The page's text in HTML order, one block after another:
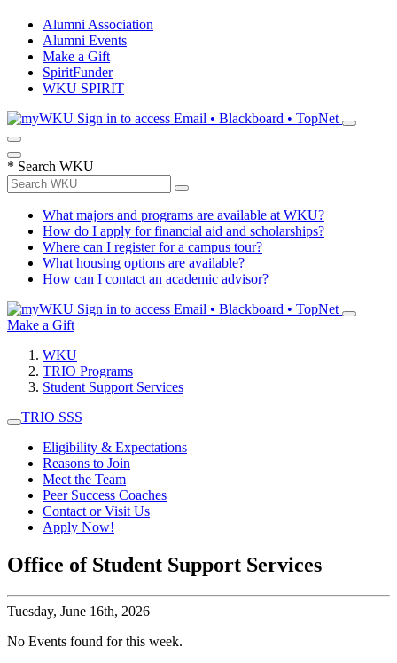
Alumni Association
Alumni Events
Make a Gift
SpiritFunder
WKU SPIRIT
Sign in to access Email • Blackboard • TopNet
* Search WKU
What majors and programs are available at WKU?
How do I apply for financial aid and scholarships?
Where can I register for a campus tour?
What housing options are available?
How can I contact an academic advisor?
Sign in to access Email • Blackboard • TopNet
Make a Gift
WKU
TRIO Programs
Student Support Services
TRIO SSS
Eligibility & Expectations
Reasons to Join
Meet the Team
Peer Success Coaches
Contact or Visit Us
Apply Now!
Office of Student Support Services
Tuesday, June 16th, 2026
No Events found for this week.